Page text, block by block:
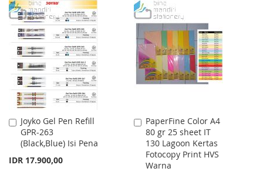
TO
WISH
LIST
TO
COMPARE
WISH
LIST
COMPARE
Joyko Gel Pen Refill
GPR-263
(Black,Blue) Isi Pena
IDR 17.900,00
Add
to
Cart
PaperFine Color A4
80 gr 25 sheet IT
130 Lagoon Kertas
Fotocopy Print HVS
Warna
Add
to
Cart